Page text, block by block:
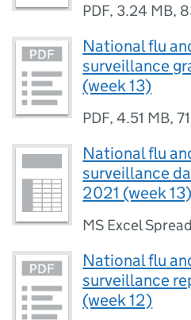
PDF, 3.24 MB,
National flu
surveillance
(week 13)
PDF,4.51 MB,
National flu
surveillance
2021 (week 13)
MS Excel
National flu
surveillance
(week 12)